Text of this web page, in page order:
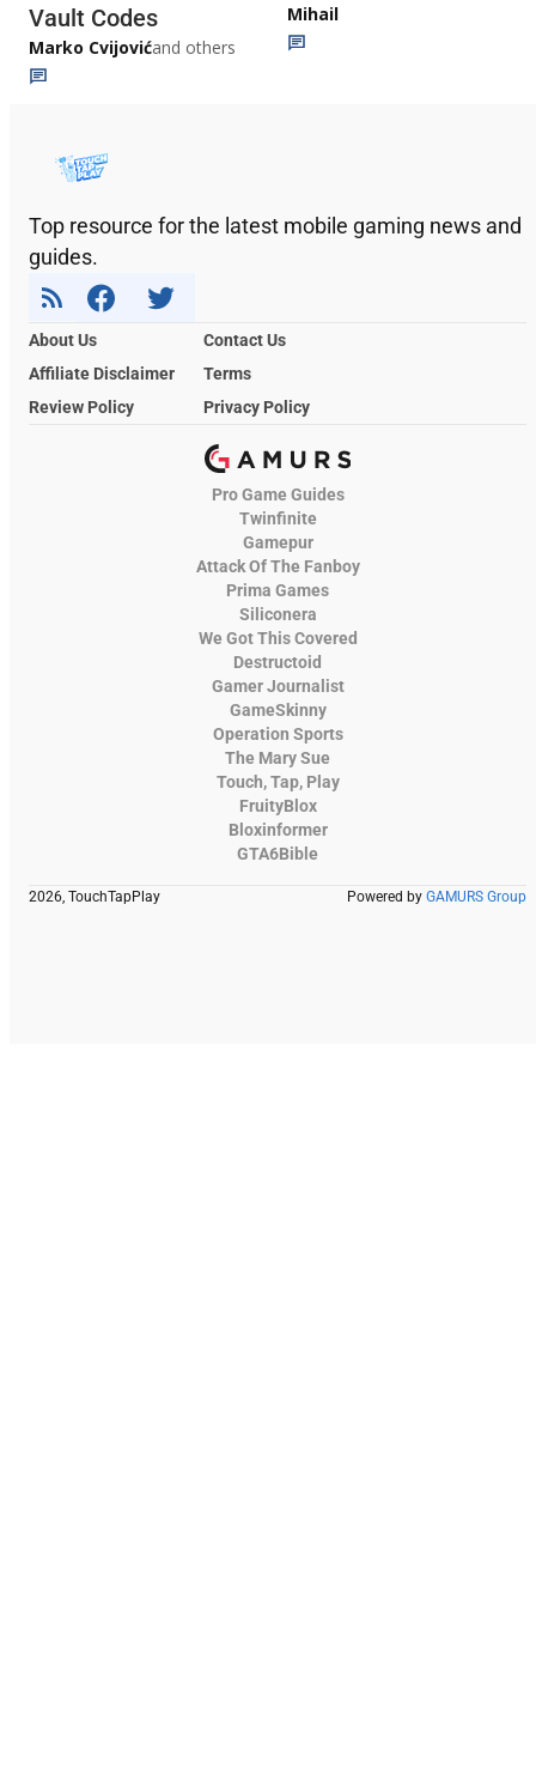
Vault Codes
Marko Cvijovićand others
Mihail
Top resource for the latest mobile gaming news and
guides.
About Us
Contact Us
Affiliate Disclaimer
Terms
Review Policy
Privacy Policy
Pro Game Guides
Twinfinite
Gamepur
Attack Of The Fanboy
Prima Games
Siliconera
We Got This Covered
Destructoid
Gamer Journalist
GameSkinny
Operation Sports
The Mary Sue
Touch, Tap, Play
FruityBlox
Bloxinformer
GTA6Bible
2026, TouchTapPlay Powered by GAMURS Group